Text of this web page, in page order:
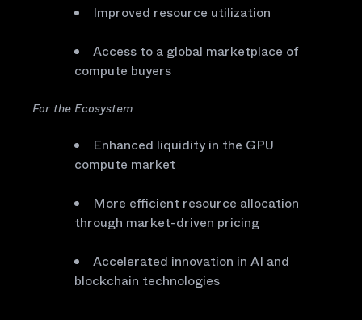
Improved resource utilization
Access to a global marketplace of
compute buyers
For the Ecosystem
Enhanced liquidity in the GPU
compute market
More efficient resource allocation
through market-driven pricing
Accelerated innovation in AI and
blockchain technologies